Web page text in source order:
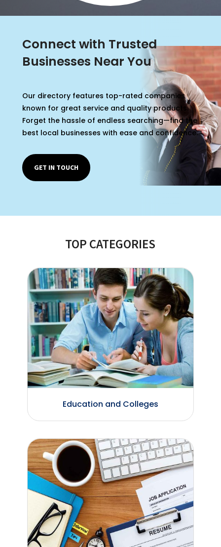
Connect with Trusted
Businesses Near You
Our directory features top-rated companies
known for great service and quality products.
Forget the hassle of endless searching—find the
best local businesses with ease and confidence.
GET IN TOUCH
TOP CATEGORIES
Education and Colleges